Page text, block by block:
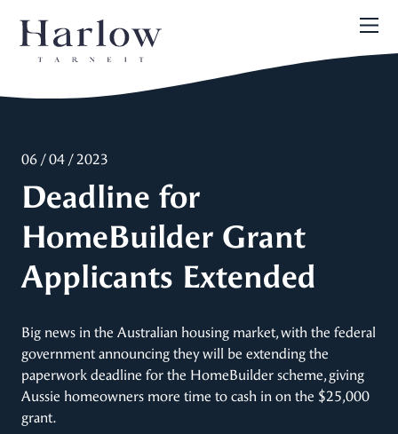
06 / 04 / 2023
Deadline for
HomeBuilder Grant
Applicants Extended
Big news in the Australian housing market, with the federal
government announcing they will be extending the
paperwork deadline for the HomeBuilder scheme, giving
Aussie homeowners more time to cash in on the $25,000
grant.